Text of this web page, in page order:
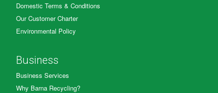
Domestic Terms & Conditions
Our Customer Charter
Environmental Policy
Business
Business Services
Why Barna Recycling?